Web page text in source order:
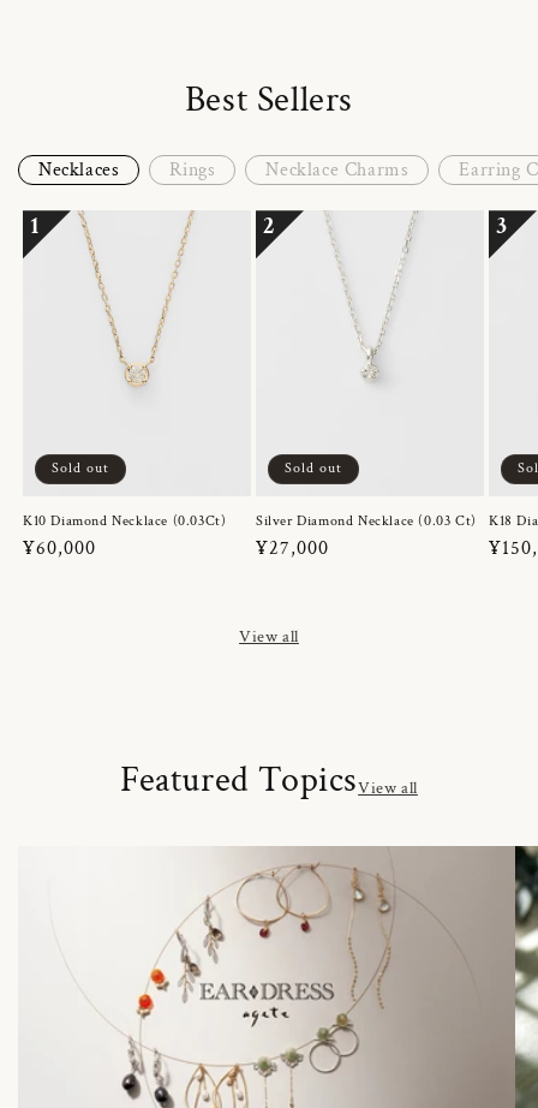
Best Sellers
Necklaces Rings Necklace Charms Earring
1
Sold out
K10 Diamond Necklace (0.03Ct)
Regular
¥60,000
2
Sold out
Silver Diamond Necklace (0.03 Ct)
Regular
¥27,000
3
K18
View all
Featured TopicsView all